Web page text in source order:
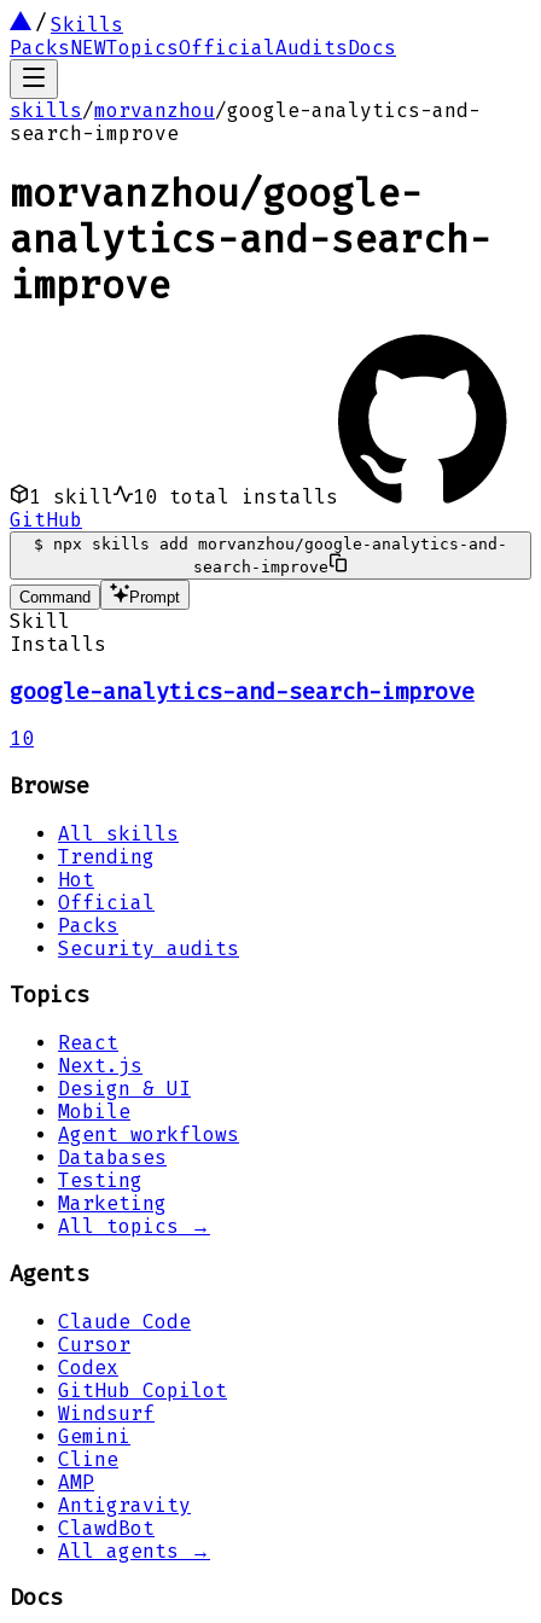
Skills
PacksNEWTopicsOfficialAuditsDocs
skills/morvanzhou/google-analytics-and-
search-improve
morvanzhou/google-
analytics-and-search-
improve
1 skill 10 total installs
GitHub
$
npx skills add morvanzhou/google-analytics-and-
search-improve
Command
Prompt
Skill
Installs
google-analytics-and-search-improve
10
Browse
All skills
Trending
Hot
Official
Packs
Security audits
Topics
React
Next.js
Design & UI
Mobile
Agent workflows
Databases
Testing
Marketing
All topics →
Agents
Claude Code
Cursor
Codex
GitHub Copilot
Windsurf
Gemini
Cline
AMP
Antigravity
ClawdBot
All agents →
Docs